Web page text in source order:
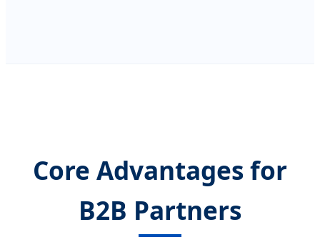
Core Advantages for
B2B Partners